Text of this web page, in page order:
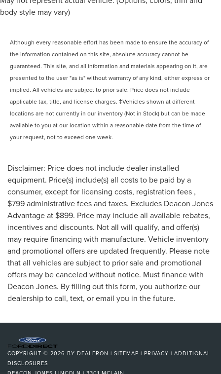
body style may vary)
Although every reasonable effort has been made to ensure the accuracy of
the information contained on this site, absolute accuracy cannot be
guaranteed. This site, and all information and materials appearing on it, are
presented to the user "as is" without warranty of any kind, either express or
implied. All vehicles are subject to prior sale. Price does not include
applicable tax, title, and license charges. ‡Vehicles shown at different
locations are not currently in our inventory (Not in Stock) but can be made
available to you at our location within a reasonable date from the time of
your request, not to exceed one week.
Disclaimer: Price does not include dealer installed
equipment. Price(s) include(s) all costs to be paid by a
consumer, except for licensing costs, registration fees ,
$799 administrative fees and taxes. Excludes Deacon Jones
Advantage at $899. Price may include all available rebates,
incentives and discounts. Not all will qualify, and offer(s)
may require financing with manufacture. Vehicle inventory
and promotional offers are updated frequently. Please note
that all vehicles are subject to prior sale and promotional
offers may be canceled without notice. Must finance with
Deacon Jones. By filling out this form, you authorize our
dealership to call, text, or email you in the future.
COPYRIGHT © 2026 BY DEALERON | SITEMAP | PRIVACY | ADDITIONAL
DISCLOSURES